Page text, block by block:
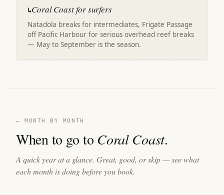
↳Coral Coast for surfers
Natadola breaks for intermediates, Frigate Passage
off Pacific Harbour for serious overhead reef breaks
— May to September is the season.
— MONTH BY MONTH
When to go to Coral Coast.
A quick year at a glance. Great, good, or skip — see what
each month is doing before you book.